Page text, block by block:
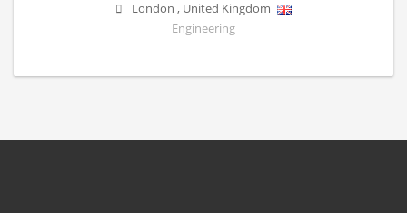
London , United Kingdom
Engineering